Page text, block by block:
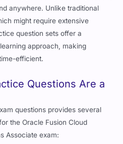
anywhere. Unlike traditional
might require extensive
question sets offer a
approach, making
efficient.
Questions Are a
questions provides several
the Oracle Fusion Cloud
Associate exam: